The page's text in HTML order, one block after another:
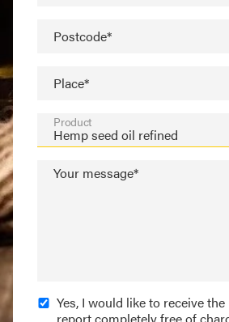
Postcode*
Place*
Product
Your message*
Yes, I would like to receive